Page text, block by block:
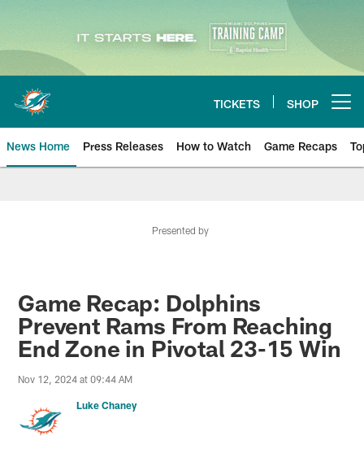
Skip
main
content
TICKETS SHOP
News Home Press Releases How to Watch Game Recaps
Presented by
Game Recap: Dolphins
Prevent Rams From Reaching
End Zone in Pivotal 23-15 Win
Nov 12, 2024 at 09:44 AM
Luke Chaney